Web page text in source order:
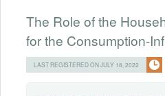
The Role of the
for the Consumption-
LAST REGISTERED ON JULY 18, 2022